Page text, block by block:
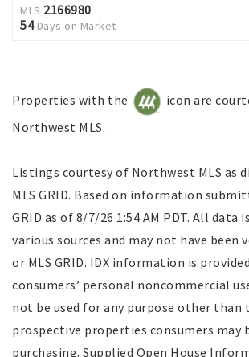
MLS 2166980
54Days on Market
Properties with the
icon are
Northwest MLS.
Listings courtesy of Northwest MLS as
MLS GRID. Based on information
GRID as of 8/7/26 1:54 AM PDT. All data
various sources and may not have been
or MLS GRID. IDX information is
consumers’ personal noncommercial
not be used for any purpose other
prospective properties consumers may
purchasing. Supplied Open House